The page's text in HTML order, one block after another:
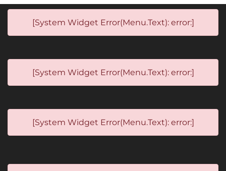
[System Widget Error(Menu.Text): error:]
[System Widget Error(Menu.Text): error:]
[System Widget Error(Menu.Text): error:]